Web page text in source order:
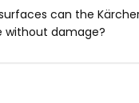
can the
without damage?